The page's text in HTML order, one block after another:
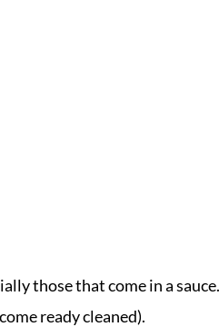
those that come in a
ready cleaned).